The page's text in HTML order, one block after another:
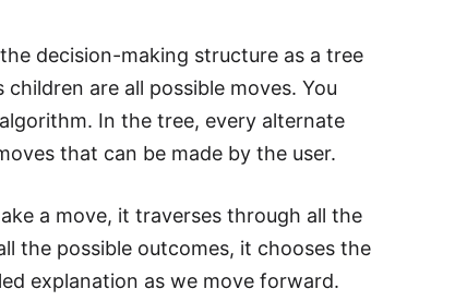
decision-making structure as a tree
are all possible moves. You
In the tree, every alternate
that can be made by the user.
a move, it traverses through all the
the possible outcomes, it chooses the
explanation as we move forward.